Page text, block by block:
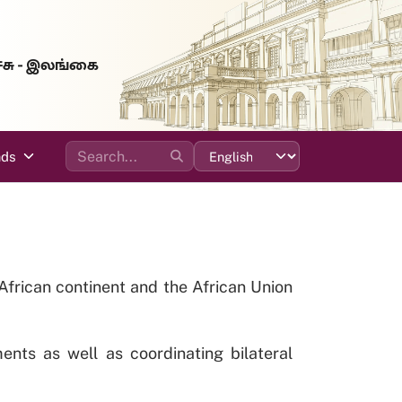
- இலங்கை
continent and the African Union
as well as coordinating bilateral